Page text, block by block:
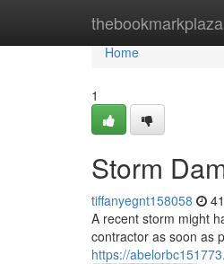
thebookmarkplaza
Home
Home
1
Storm
tiffanyegnt158058
A recent storm might
contractor as soon as
https://